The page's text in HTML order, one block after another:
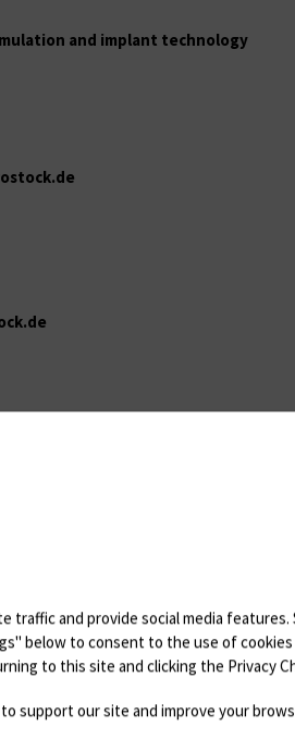
and implant technology
traffic and provide social media
below to consent to the use of
to this site and clicking the Privacy
support our site and improve your